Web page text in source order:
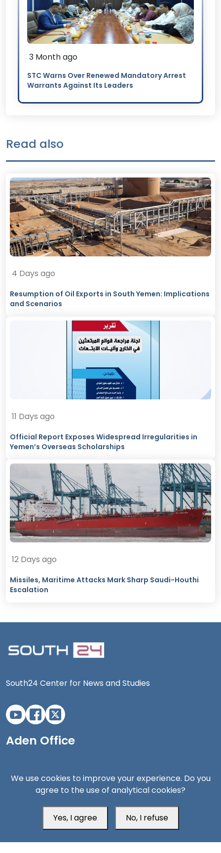
3 Month ago
STC Warns Over Renewed Mandatory Arrest
Warrants Against Its Leaders
Read also
4 Days ago
Resumption of Oil Exports in South Yemen: Implications
and Scenarios
11 Days ago
Official Report Exposes Widespread Irregularities in
Yemen’s Overseas Scholarships
12 Days ago
Missiles, Maritime Attacks Mark Sharp Saudi-Houthi
Escalation
South24 Center for News and Studies
Aden Office
We use cookies to improve your experience. Do you
agree to the use of analytical cookies?
Yes, I agree No, I refuse